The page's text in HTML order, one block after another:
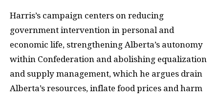
Harris’s campaign centers on reducing
government intervention in personal and
economic life, strengthening Alberta’s autonomy
within Confederation and abolishing equalization
and supply management, which he argues drain
Alberta’s resources, inflate food prices and harm